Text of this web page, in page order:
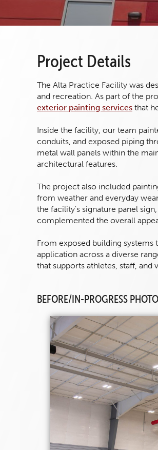
Project Details
The Alta Practice Facility was
and recreation. As part of the
exterior painting services that
Inside the facility, our team
conduits, and exposed piping
metal wall panels within the
architectural features.
The project also included
from weather and everyday
the facility's signature panel
complemented the overall
From exposed building
application across a diverse
that supports athletes, staff,
BEFORE/IN-PROGRESS